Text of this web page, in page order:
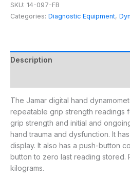
SKU: 14-097-FB
Categories: Diagnostic Equipment,
Description
The Jamar digital hand
repeatable grip strength readings
grip strength and initial and
hand trauma and dysfunction. It
display. It also has a push-button
button to zero last reading stored.
kilograms.